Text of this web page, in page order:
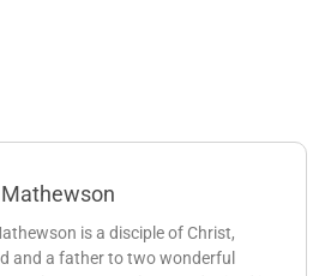
is a disciple of Christ,
and a father to two wonderful